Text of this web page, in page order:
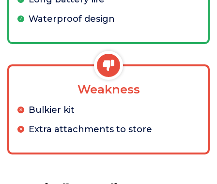
Waterproof design
Weakness
Bulkier kit
Extra attachments to store